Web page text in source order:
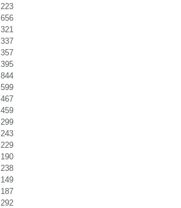
223
656
321
337
357
395
844
599
467
459
299
243
229
190
238
149
187
292